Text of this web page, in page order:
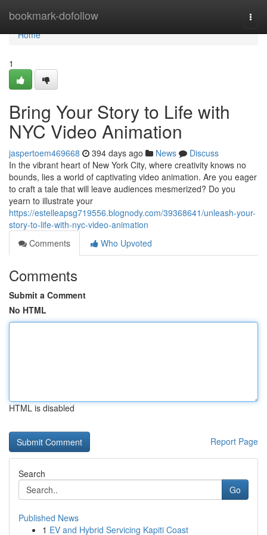
bookmark-dofollow
Home
Home
1
Bring Your Story to Life with
NYC Video Animation
jaspertoem469668 394 days ago News
Discuss
In the vibrant heart of New York City, where creativity knows no
bounds, lies a world of captivating video animation. Are you eager
to craft a tale that will leave audiences mesmerized? Do you
yearn to illustrate your
https://estelleapsg719556.blognody.com/39368641/unleash-your-
story-to-life-with-nyc-video-animation
Comments
Who Upvoted
Comments
Submit a Comment
No HTML
HTML is disabled
Report Page
Search
Go
Published News
1 EV and Hybrid Servicing Kapiti Coast